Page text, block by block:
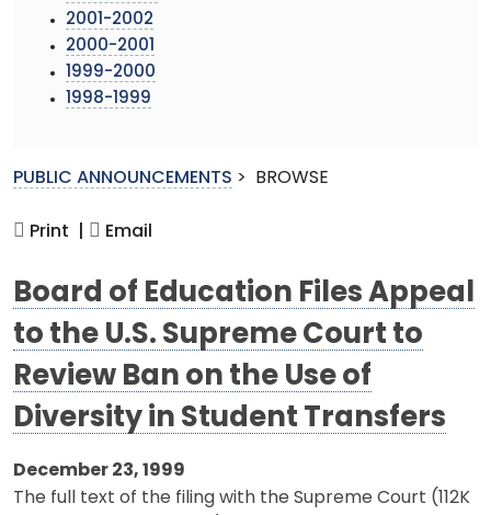
2001-2002
2000-2001
1999-2000
1998-1999
PUBLIC ANNOUNCEMENTS > BROWSE
Print | Email
Board of Education Files Appeal
to the U.S. Supreme Court to
Review Ban on the Use of
Diversity in Student Transfers
December 23, 1999
The full text of the filing with the Supreme Court (112K